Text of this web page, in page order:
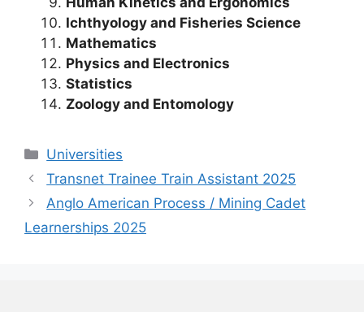
Ichthyology and Fisheries Science
Mathematics
Physics and Electronics
Statistics
Zoology and Entomology
Categories
Universities
Transnet Trainee Train Assistant 2025
Anglo American Process / Mining Cadet
Learnerships 2025